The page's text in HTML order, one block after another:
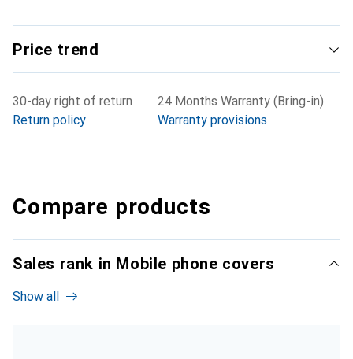
Price trend
30-day right of return
Return policy
24 Months Warranty (Bring-in)
Warranty provisions
Compare products
Sales rank in Mobile phone covers
Show all